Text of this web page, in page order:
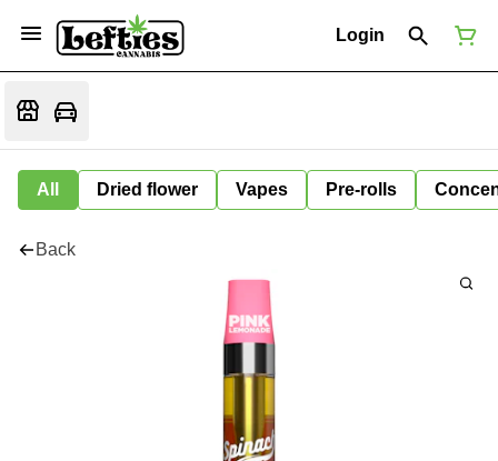
Login
All Dried flower Vapes Pre-rolls
Back